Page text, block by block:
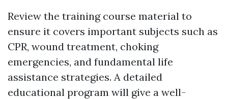
Review the training course material to
ensure it covers important subjects such as
CPR, wound treatment, choking
emergencies, and fundamental life
assistance strategies. A detailed
educational program will give a well-